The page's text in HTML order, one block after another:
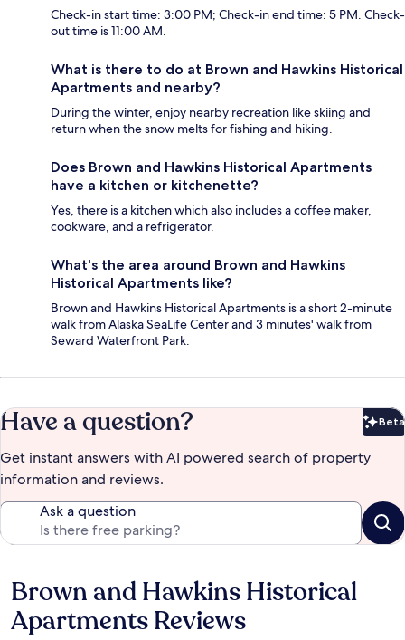
Check-in start time: 3:00 PM; Check-in end time: 5 PM. Check-
out time is 11:00 AM.
What is there to do at Brown and Hawkins Historical
Apartments and nearby?
During the winter, enjoy nearby recreation like skiing and
return when the snow melts for fishing and hiking.
Does Brown and Hawkins Historical Apartments
have a kitchen or kitchenette?
Yes, there is a kitchen which also includes a coffee maker,
cookware, and a refrigerator.
What's the area around Brown and Hawkins
Historical Apartments like?
Brown and Hawkins Historical Apartments is a short 2-minute
walk from Alaska SeaLife Center and 3 minutes' walk from
Seward Waterfront Park.
Have a question? Beta
Get instant answers with AI powered search of property
information and reviews.
Ask a question
Reviews
Brown and Hawkins Historical
Apartments Reviews